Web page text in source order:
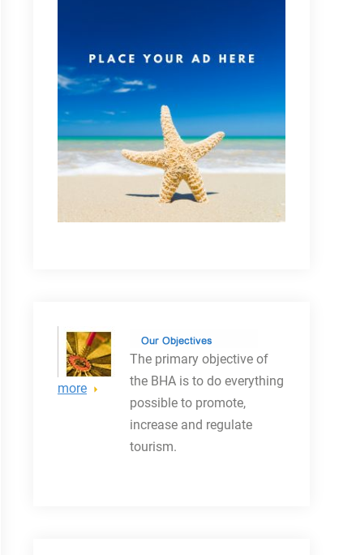
more
The primary objective of
the BHA is to do everything
possible to promote,
increase and regulate
tourism.